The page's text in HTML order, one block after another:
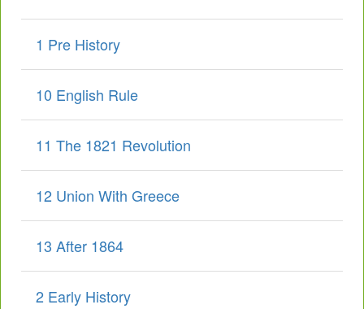
1 Pre History
10 English Rule
11 The 1821 Revolution
12 Union With Greece
13 After 1864
2 Early History